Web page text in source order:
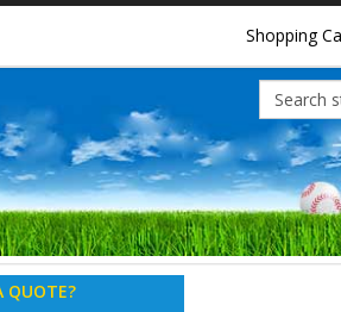
Shopping
QUOTE?